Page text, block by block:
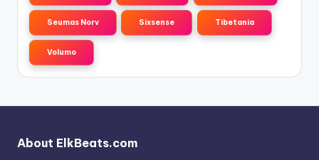
Seumas Norv Sixsense Tibetania
Volumo
About ElkBeats.com